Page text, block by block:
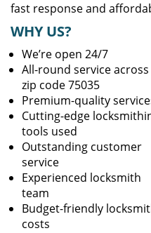
fast response and
WHY US?
We’re open 24/7
All-round service across
zip code 75035
Premium-quality
Cutting-edge
tools used
Outstanding customer
service
Experienced locksmith
team
Budget-friendly
costs